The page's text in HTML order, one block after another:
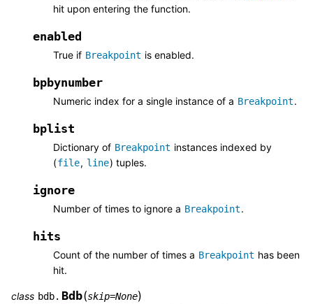
hit upon entering the function.
enabled
True if Breakpoint is enabled.
bpbynumber
Numeric index for a single instance of a Breakpoint.
bplist
Dictionary of Breakpoint instances indexed by
(file, line) tuples.
ignore
Number of times to ignore a Breakpoint.
hits
Count of the number of times a Breakpoint has been
hit.
class bdb. Bdb(skip=None)